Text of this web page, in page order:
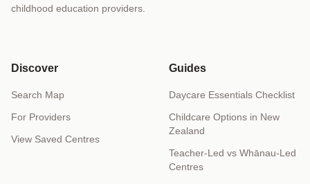
childhood education providers.
Discover
Search Map
For Providers
View Saved Centres
Guides
Daycare Essentials Checklist
Childcare Options in New
Zealand
Teacher-Led vs Whānau-Led
Centres